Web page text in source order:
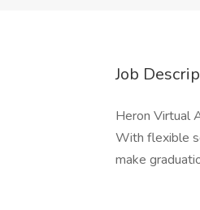
Job
Heron Virtual
With flexible
make